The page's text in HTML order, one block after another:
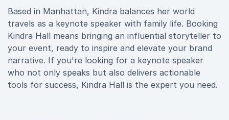
Based in Manhattan, Kindra balances her world
travels as a keynote speaker with family life. Booking
Kindra Hall means bringing an influential storyteller to
your event, ready to inspire and elevate your brand
narrative. If you're looking for a keynote speaker
who not only speaks but also delivers actionable
tools for success, Kindra Hall is the expert you need.